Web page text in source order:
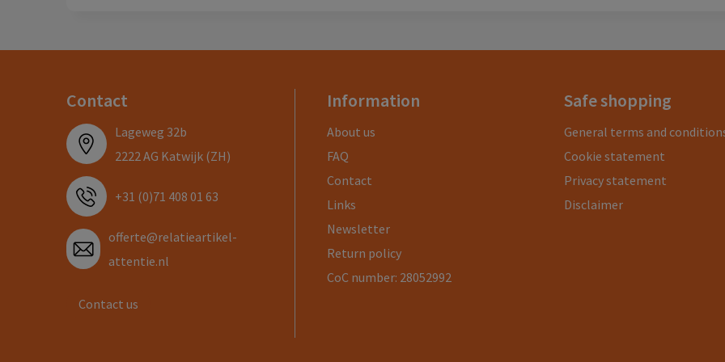
Contact
Lageweg 32b
2222 AG Katwijk (ZH)
+31 (0)71 408 01 63
offerte@relatieartikel-
attentie.nl
Contact us
Information
About us
FAQ
Contact
Links
Newsletter
Return policy
CoC number: 28052992
Safe shopping
General terms and
Cookie statement
Privacy statement
Disclaimer